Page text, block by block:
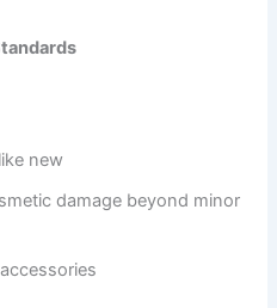
new
damage beyond minor